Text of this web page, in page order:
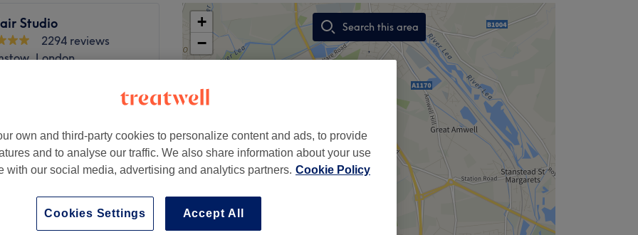
Studio
2294 reviews
London
INC TONER
£85
TONER,
+
−
Search this area
,
own and third-party cookies to personalize content and ads, to provide
and to analyse our traffic. We also share information about your use
with our social media, advertising and analytics partners. Cookie Policy
Accept All
Cookies Settings